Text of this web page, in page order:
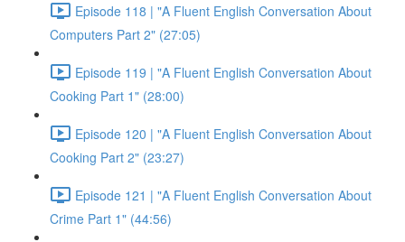
Episode 118 | "A Fluent English Conversation About
Computers Part 2" (27:05)
Episode 119 | "A Fluent English Conversation About
Cooking Part 1" (28:00)
Episode 120 | "A Fluent English Conversation About
Cooking Part 2" (23:27)
Episode 121 | "A Fluent English Conversation About
Crime Part 1" (44:56)